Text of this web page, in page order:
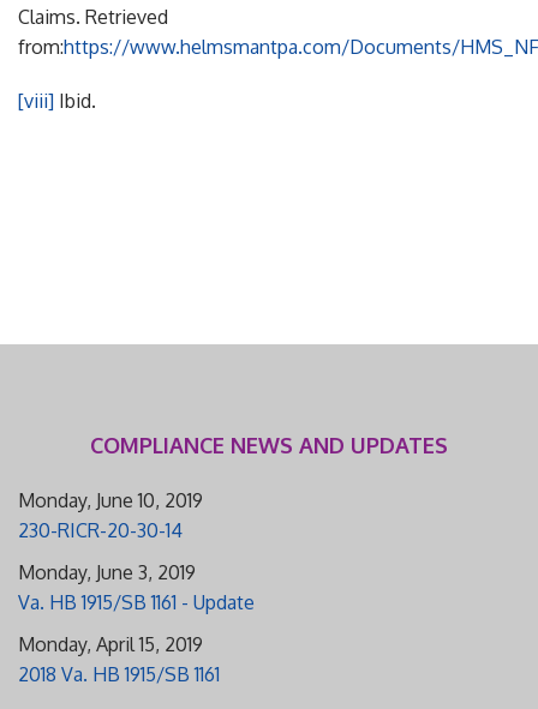
Claims. Retrieved
from:https://www.helmsmantpa.com/Documents/
[viii] Ibid.
COMPLIANCE NEWS AND UPDATES
Monday, June 10, 2019
230-RICR-20-30-14
Monday, June 3, 2019
Va. HB 1915/SB 1161 - Update
Monday, April 15, 2019
2018 Va. HB 1915/SB 1161